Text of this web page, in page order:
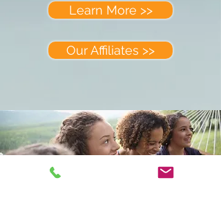
Learn More >>
Our Affiliates >>